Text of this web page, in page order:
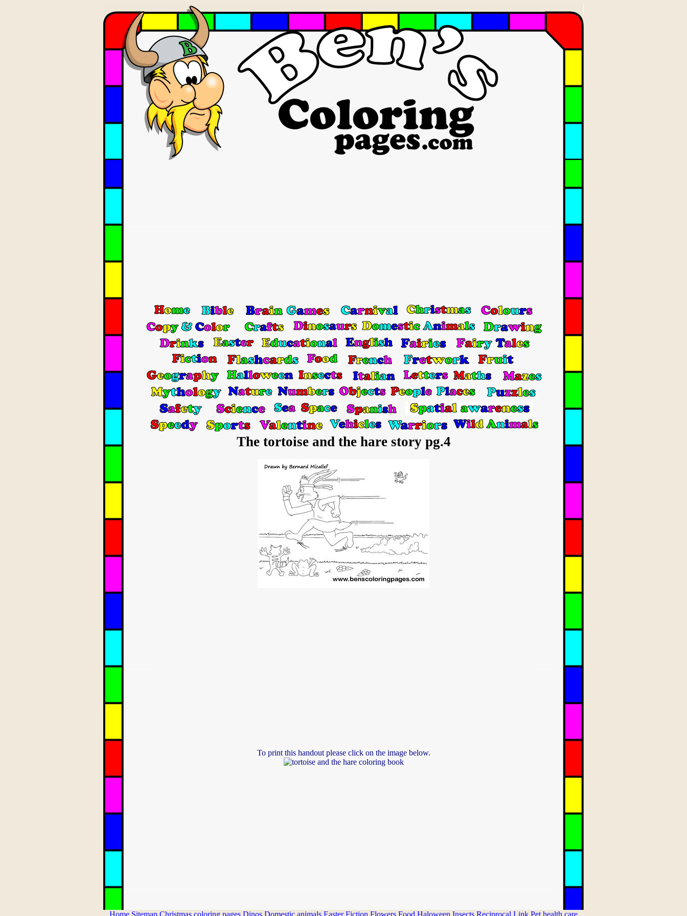
The tortoise and the hare story pg.4
To print this handout please click on the image below.
Home Sitemap Christmas coloring pages Dinos Domestic animals EasterFiction Flowers Food Haloween Insects Reciprocal Link Pet health care